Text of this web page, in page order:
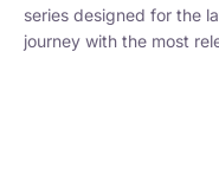
series designed for the
journey with the most